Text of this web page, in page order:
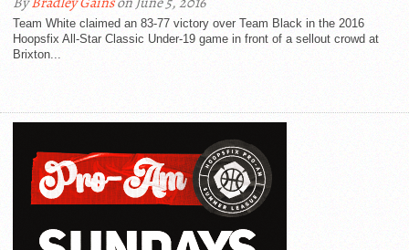
Team White claimed an 83-77 victory over Team Black in the 2016
Hoopsfix All-Star Classic Under-19 game in front of a sellout crowd at
Brixton...